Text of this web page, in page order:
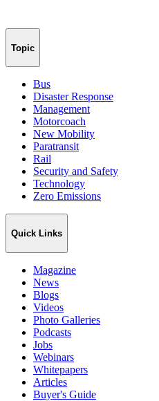
Topic
Bus
Disaster Response
Management
Motorcoach
New Mobility
Paratransit
Rail
Security and Safety
Technology
Zero Emissions
Quick Links
Magazine
News
Blogs
Videos
Photo Galleries
Podcasts
Jobs
Webinars
Whitepapers
Articles
Buyer's Guide